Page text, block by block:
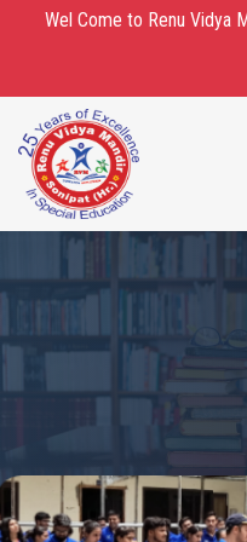
Wel Come to Renu Vidya
ABOUT US
DEPARTMENTS